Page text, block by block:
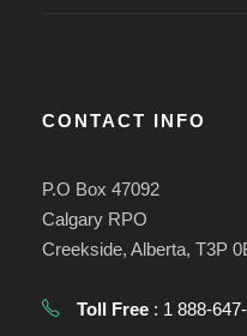
CONTACT INFO
P.O Box 47092
Calgary RPO
Creekside, Alberta, T3P
Toll Free : 1 888-